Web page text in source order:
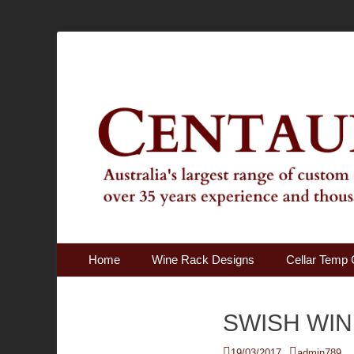
Primary Menu
Home Wine Rack Designs Cellar Temp
SWISH